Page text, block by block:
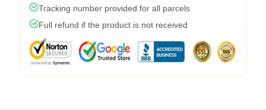
Tracking number provided for all parcels
Full refund if the product is not received